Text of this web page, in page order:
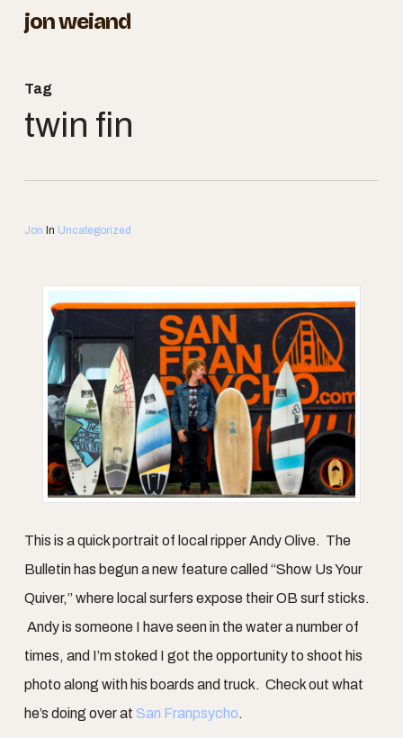
Skip
content
jon weiand
Tag
twin fin
Jon In Uncategorized
This is a quick portrait of local ripper Andy Olive. The
Bulletin has begun a new feature called “Show Us Your
Quiver,” where local surfers expose their OB surf sticks.
Andy is someone I have seen in the water a number of
times, and I’m stoked I got the opportunity to shoot his
photo along with his boards and truck. Check out what
he’s doing over at San Franpsycho.